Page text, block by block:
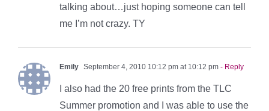
talking about…just hoping someone can tell
me I’m not crazy. TY
Emily September 4, 2010 10:12 pm at 10:12 pm - Reply
I also had the 20 free prints from the TLC
Summer promotion and I was able to use the